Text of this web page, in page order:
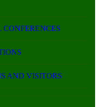
AND VISITORS